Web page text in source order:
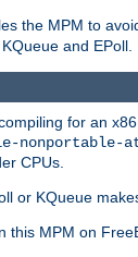
the MPM to
and EPoll.
for an
nonportable-
CPUs.
or KQueue
this MPM on